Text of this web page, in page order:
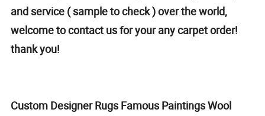
and service ( sample to check ) over the world,
welcome to contact us for your any carpet order!
thank you!
Custom Designer Rugs Famous Paintings Wool